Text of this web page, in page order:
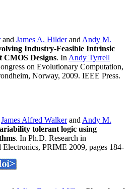
and James A. Hilderand Andy M.
Industry-Feasible Intrinsic
Designs. In Andy Tyrrell
on Evolutionary Computation,
Norway, 2009. IEEE Press.
James Alfred Walkerand Andy M.
tolerant logic using
. In Ph.D. Research in
Electronics, PRIME 2009, pages 184-